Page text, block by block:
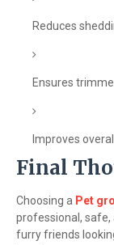
Reduces
Ensures
Improves
Final
Choosing a Pet
professional, safe,
furry friends